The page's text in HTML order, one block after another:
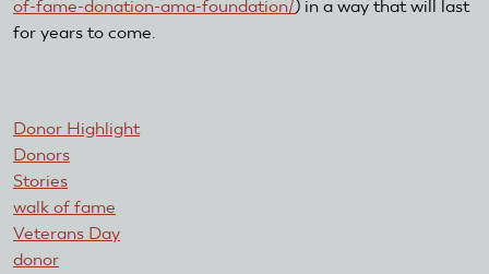
of-fame-donation-ama-foundation/) in a way that will last
for years to come.
Donor Highlight
Donors
Stories
walk of fame
Veterans Day
donor